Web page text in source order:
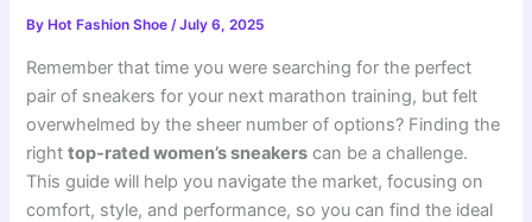
By Hot Fashion Shoe/July 6, 2025
Remember that time you were searching for the perfect
pair of sneakers for your next marathon training, but felt
overwhelmed by the sheer number of options? Finding the
righttop-rated women’s sneakers can be a challenge.
This guide will help you navigate the market, focusing on
comfort, style, and performance, so you can find the ideal